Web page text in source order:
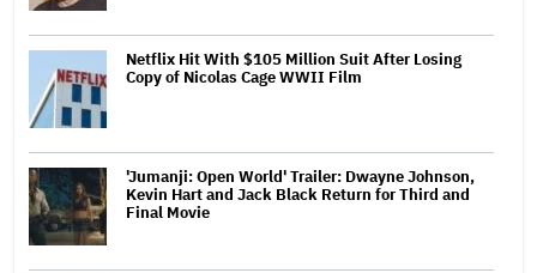
Netflix Hit With $105 Million Suit After Losing
Copy of Nicolas Cage WWII Film
'Jumanji: Open World' Trailer: Dwayne Johnson,
Kevin Hart and Jack Black Return for Third and
Final Movie